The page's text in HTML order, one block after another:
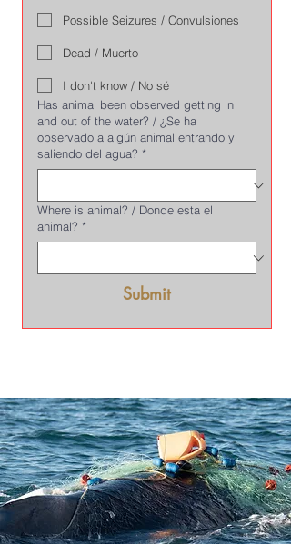
Possible Seizures / Convulsiones
Dead / Muerto
I don't know / No sé
Has animal been observed getting in
and out of the water? / ¿Se ha
observado a algún animal entrando y
saliendo del agua? *
Where is animal? / Donde esta el
animal? *
Submit